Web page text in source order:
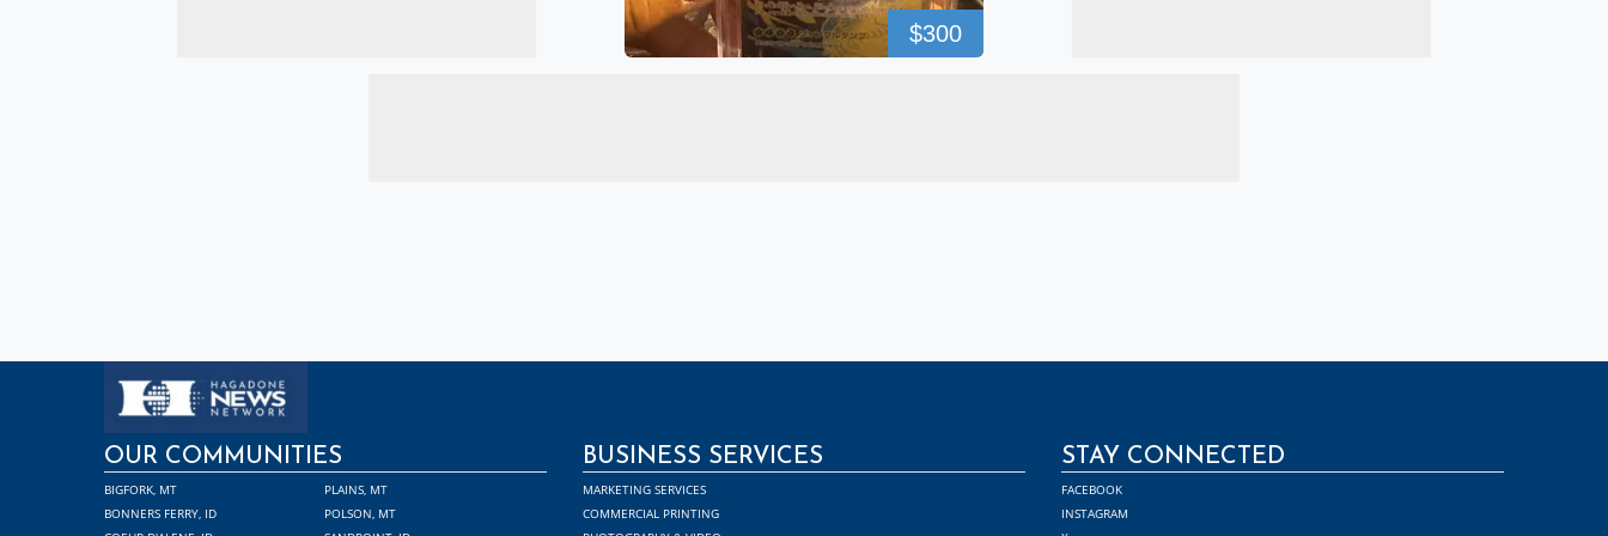
$300
OUR COMMUNITIES
BIGFORK, MT
BONNERS FERRY, ID
PLAINS, MT
POLSON, MT
BUSINESS SERVICES
MARKETING SERVICES
COMMERCIAL PRINTING
STAY CONNECTED
FACEBOOK
INSTAGRAM